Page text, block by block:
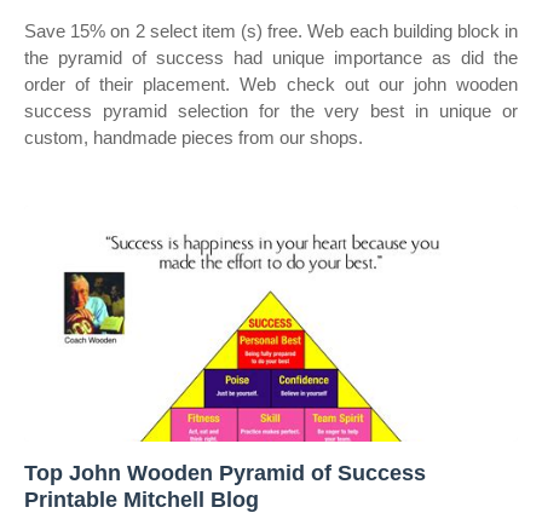
Save 15% on 2 select item (s) free. Web each building block in
the pyramid of success had unique importance as did the
order of their placement. Web check out our john wooden
success pyramid selection for the very best in unique or
custom, handmade pieces from our shops.
Top John Wooden Pyramid of Success
Printable Mitchell Blog